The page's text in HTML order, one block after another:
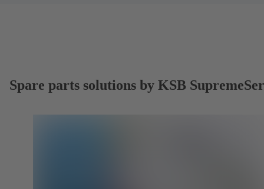
Spare parts solutions by KSB